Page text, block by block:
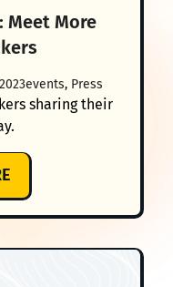
Meet More
events, Press
sharing their
:
GROUNDHOGG
DAY
2023: